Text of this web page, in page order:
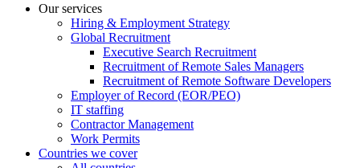
Our services
Hiring & Employment Strategy
Global Recruitment
Executive Search Recruitment
Recruitment of Remote Sales Managers
Recruitment of Remote Software Developers
Employer of Record (EOR/PEO)
IT staffing
Contractor Management
Work Permits
Countries we cover